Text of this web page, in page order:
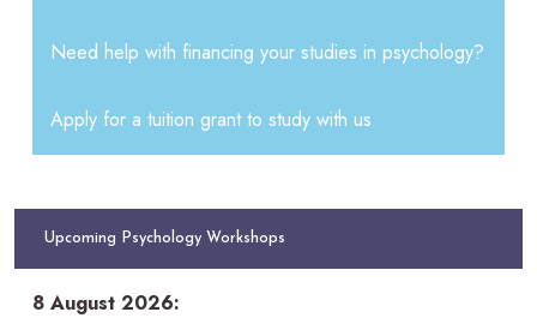
Need help with financing your studies in psychology?
Apply for a tuition grant to study with us
Upcoming Psychology Workshops
8 August 2026: